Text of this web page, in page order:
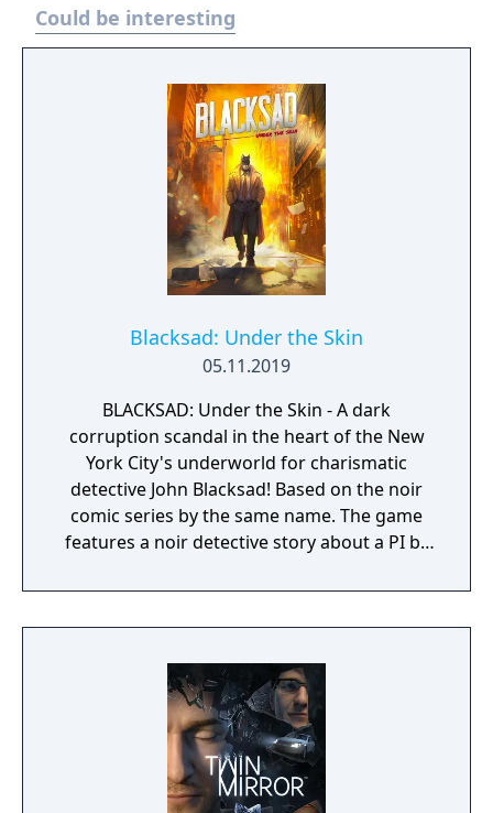
Could be interesting
Blacksad: Under the Skin
05.11.2019
BLACKSAD: Under the Skin - A dark
corruption scandal in the heart of the New
York City's underworld for charismatic
detective John Blacksad! Based on the noir
comic series by the same name. The game
features a noir detective story about a PI by
the case of a murdered boxing club. The
game feature an interactive system much
have direct control of the character and only
things that catch his gaze is interactable.